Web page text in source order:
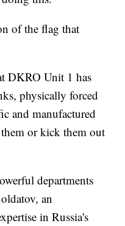
of the flag that
DKRO Unit 1 has
physically forced
and manufactured
or kick them out
departments
an
in Russia's